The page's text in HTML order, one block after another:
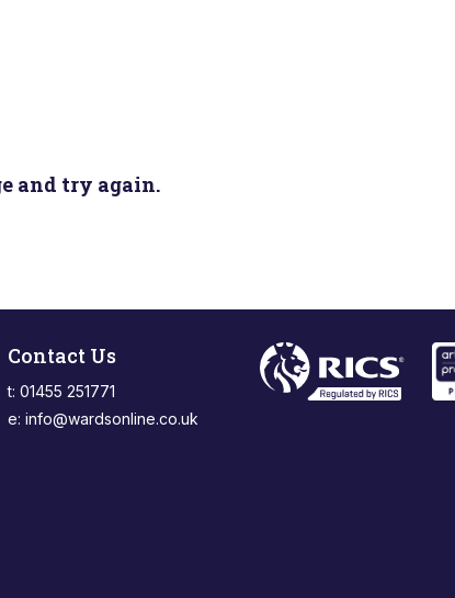
and try again.
Contact Us
t: 01455 251771
e: info@wardsonline.co.uk